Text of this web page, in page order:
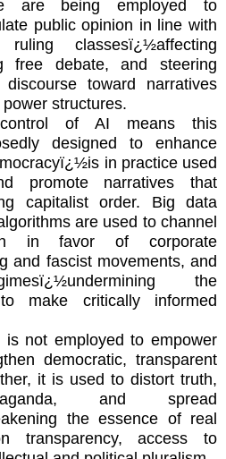
are being employed to
public opinion in line with
classesï¿½affecting
free debate, and steering
toward narratives
structures.
of AI means this
designed to enhance
in practice used
promote narratives that
capitalist order. Big data
are used to channel
in favor of corporate
and fascist movements, and
the
make critically informed
is not employed to empower
democratic, transparent
it is used to distort truth,
and spread
the essence of real
transparency, access to